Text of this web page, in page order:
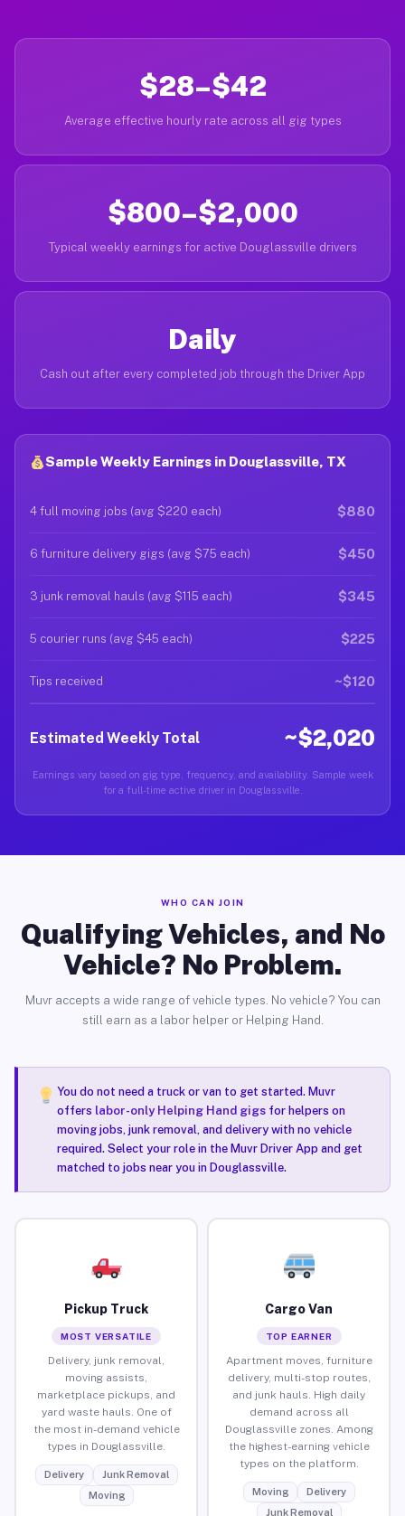
$28–$42
Average effective hourly rate across all gig types
$800–$2,000
Typical weekly earnings for active Douglassville drivers
Daily
Cash out after every completed job through the Driver App
Sample Weekly Earnings in Douglassville, TX
4 full moving jobs (avg $220 each) $880
6 furniture delivery gigs (avg $75 each) $450
3 junk removal hauls (avg $115 each) $345
5 courier runs (avg $45 each) $225
Tips received ~$120
Estimated Weekly Total ~$2,020
Earnings vary based on gig type, frequency, and availability. Sample week
for a full-time active driver in Douglassville.
WHO CAN JOIN
Qualifying Vehicles, and No
Vehicle? No Problem.
Muvr accepts a wide range of vehicle types. No vehicle? You can
still earn as a labor helper or Helping Hand.
You do not need a truck or van to get started. Muvr
offers labor-only Helping Hand gigsfor helpers on
moving jobs, junk removal, and delivery with no vehicle
required. Select your role in the Muvr Driver App and get
matched to jobs near you in Douglassville.
Pickup Truck
MOST VERSATILE
Delivery, junk removal,
moving assists,
marketplace pickups, and
yard waste hauls. One of
the most in-demand vehicle
types in Douglassville.
Delivery
Junk Removal
Moving
Cargo Van
TOP EARNER
Apartment moves, furniture
delivery, multi-stop routes,
and junk hauls. High daily
demand across all
Douglassville zones. Among
the highest-earning vehicle
types on the platform.
Moving
Delivery
Junk Removal